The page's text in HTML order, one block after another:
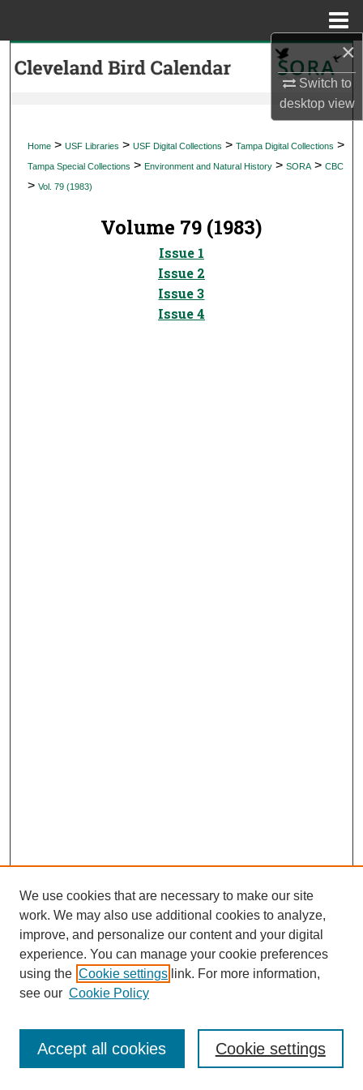
×
Switch to
desktopview
Search
My Account
Digital Commons Network™
Home > USF Libraries > USF Digital Collections > Tampa Digital Collections >
Tampa Special Collections > Environment and Natural History > SORA > CBC
> Vol. 79 (1983)
Volume 79 (1983)
Issue 1
Issue 2
Issue 3
Issue 4
Journal Home
Most Popular Papers
Receive Email Notices or RSS
We use cookies that are necessary to make our site
work. We may also use additional cookies to analyze,
improve, and personalize our content and your digital
experience. You can manage your cookie preferences
using the Cookie settings link. For more information,
see our Cookie Policy
Cookie settings
Accept all cookies